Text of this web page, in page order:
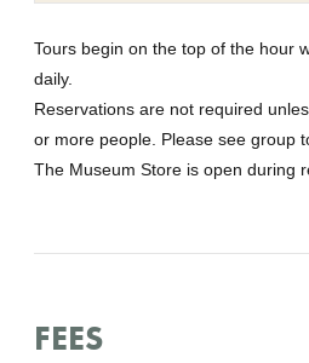
Tours begin on the top of the hour
daily.
Reservations are not required
or more people. Please see group
The Museum Store is open during
FEES